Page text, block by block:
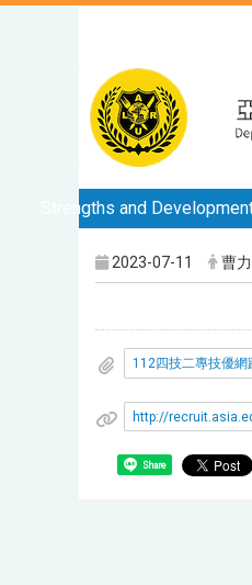
Strengths and
2023-07-11 曹
http://
Share